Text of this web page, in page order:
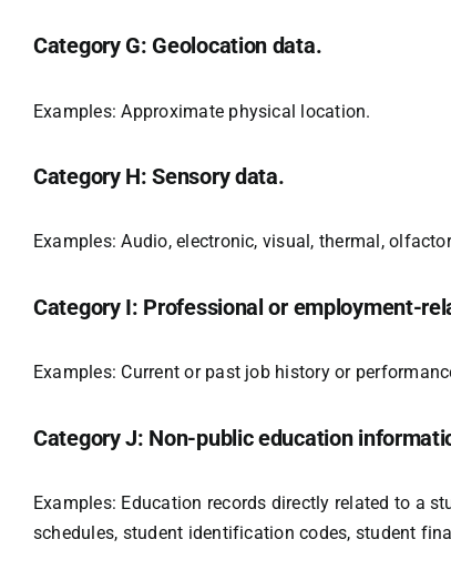
Category G: Geolocation data.
Examples: Approximate physical location.
Category H: Sensory data.
Examples: Audio, electronic, visual, thermal,
Category I: Professional or employment-
Examples: Current or past job history or
Category J: Non-public education
Examples: Education records directly related to a
schedules, student identification codes, student